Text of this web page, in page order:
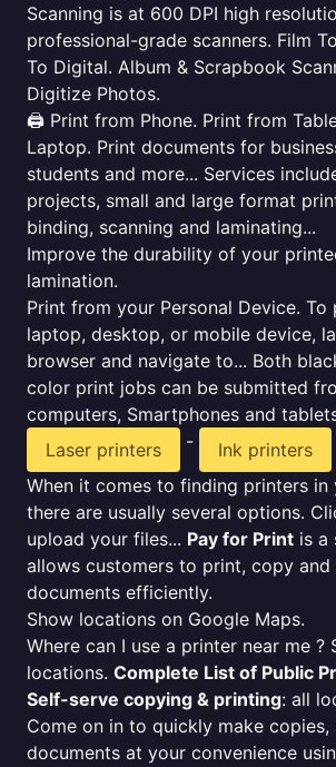
Scanning is at 600 DPI high
professional-grade scanners. Film
To Digital. Album & Scrapbook
Digitize Photos.
🖨️ Print from Phone. Print from
Laptop. Print documents for
students and more... Services
projects, small and large format
binding, scanning and laminating...
Improve the durability of your
lamination.
Print from your Personal Device.
laptop, desktop, or mobile device,
browser and navigate to... Both
color print jobs can be submitted
computers, Smartphones and
Laser printers
-
Ink printers
When it comes to finding printers in
there are usually several options.
upload your files... Pay for Print is a
allows customers to print, copy and
documents efficiently.
Show locations on Google Maps.
Where can I use a printer near me ?
locations. Complete List of Public
Self-serve copying & printing: all
Come on in to quickly make copies,
documents at your convenience